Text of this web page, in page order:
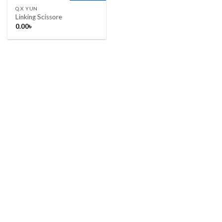
Q.X YUN
Linking Scissore
0.00৳